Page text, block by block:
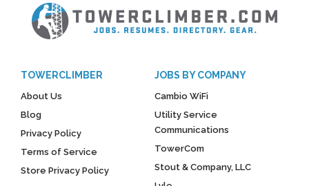
TOWERCLIMBER
About Us
Blog
Privacy Policy
Terms of Service
Store Privacy Policy
JOBS BY COMPANY
Cambio WiFi
Utility Service
Communications
TowerCom
Stout & Company, LLC